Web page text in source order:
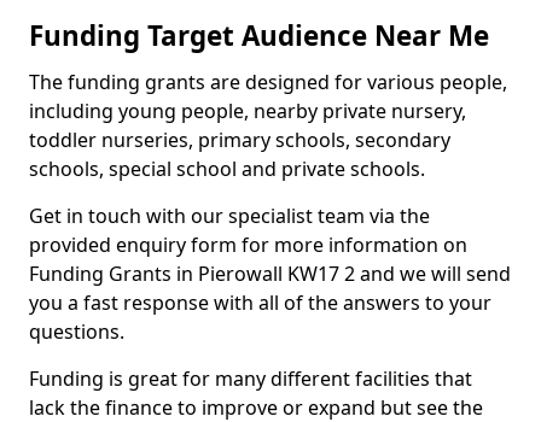
Funding Target Audience Near Me
The funding grants are designed for various people,
including young people, nearby private nursery,
toddler nurseries, primary schools, secondary
schools, special school and private schools.
Get in touch with our specialist team via the
provided enquiry form for more information on
Funding Grants in Pierowall KW17 2 and we will send
you a fast response with all of the answers to your
questions.
Funding is great for many different facilities that
lack the finance to improve or expand but see the